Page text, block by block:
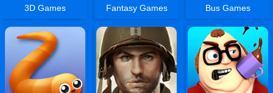
3D Games Fantasy Games Bus Games